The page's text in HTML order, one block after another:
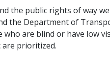
the public rights of way
the Department of
are blind or have low
are prioritized.